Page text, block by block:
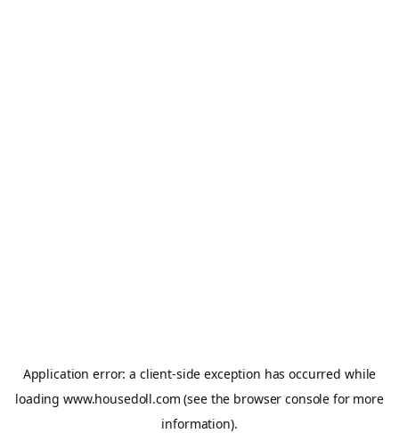
Application error: a client-side exception has occurred while
loading www.housedoll.com (see the browser console for more
information).